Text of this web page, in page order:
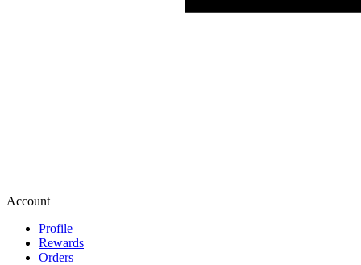
Account
Profile
Rewards
Orders